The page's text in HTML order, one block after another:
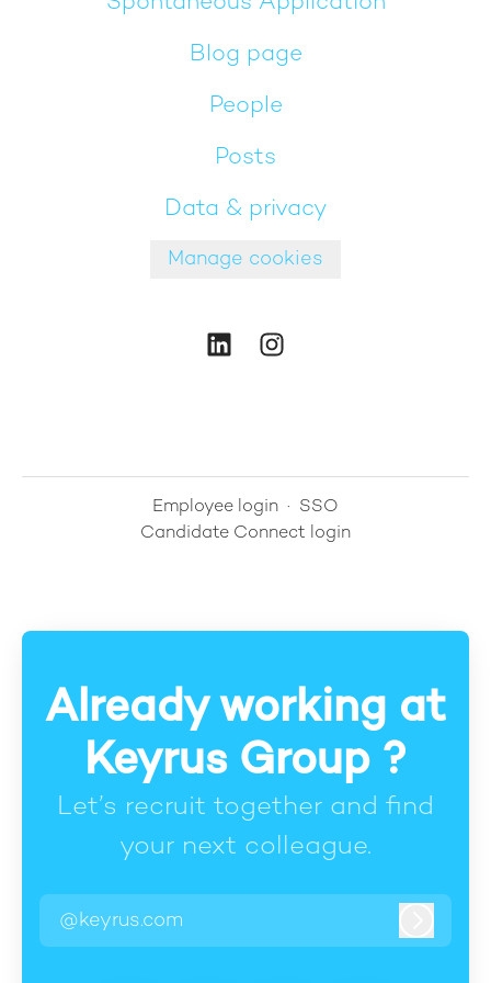
Blog page
People
Posts
Data & privacy
Manage cookies
Employee login · SSO
Candidate Connect login
Already working at
Keyrus Group ?
Let’s recruit together and find
your next colleague.
@keyrus.com